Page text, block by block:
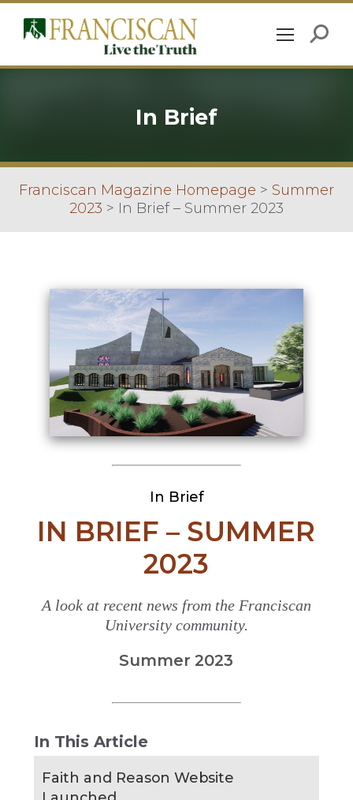
In Brief
Franciscan Magazine Homepage > Summer
2023 > In Brief – Summer 2023
In Brief
IN BRIEF – SUMMER
2023
A look at recent news from the Franciscan
University community.
Summer 2023
In This Article
Faith and Reason Website